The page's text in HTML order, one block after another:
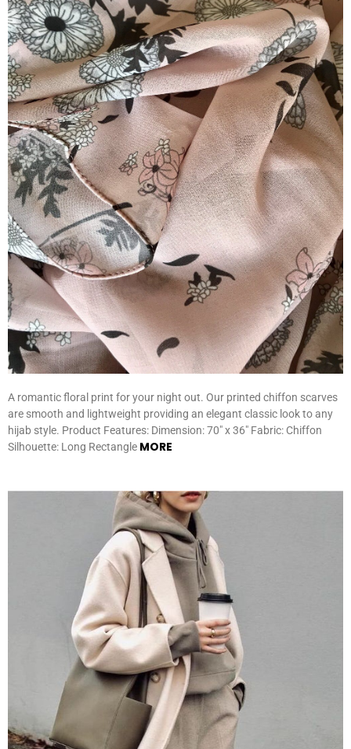
A romantic floral print for your night out. Our printed chiffon scarves
are smooth and lightweight providing an elegant classic look to any
hijab style. Product Features: Dimension: 70″ x 36″ Fabric: Chiffon
Silhouette: Long Rectangle MORE